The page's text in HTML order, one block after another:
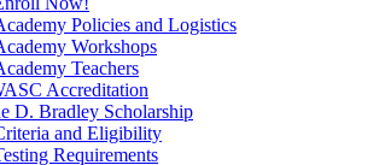
Policies and Logistics​
Workshops
Teachers
Accreditation
D. Bradley Scholarship
and Eligibility
Requirements